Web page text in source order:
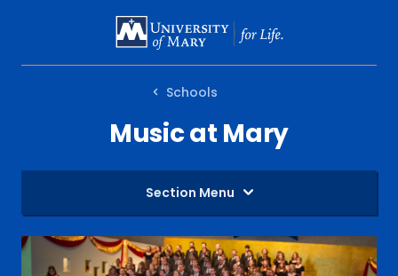
MAIN
Schools
Music at Mary
Section Menu